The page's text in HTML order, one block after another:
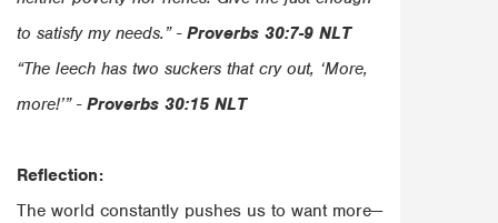
to satisfy my needs.” - Proverbs 30:7-9 NLT
“The leech has two suckers that cry out, ‘More,
more!’” - Proverbs 30:15 NLT
Reflection:
The world constantly pushes us to want more—